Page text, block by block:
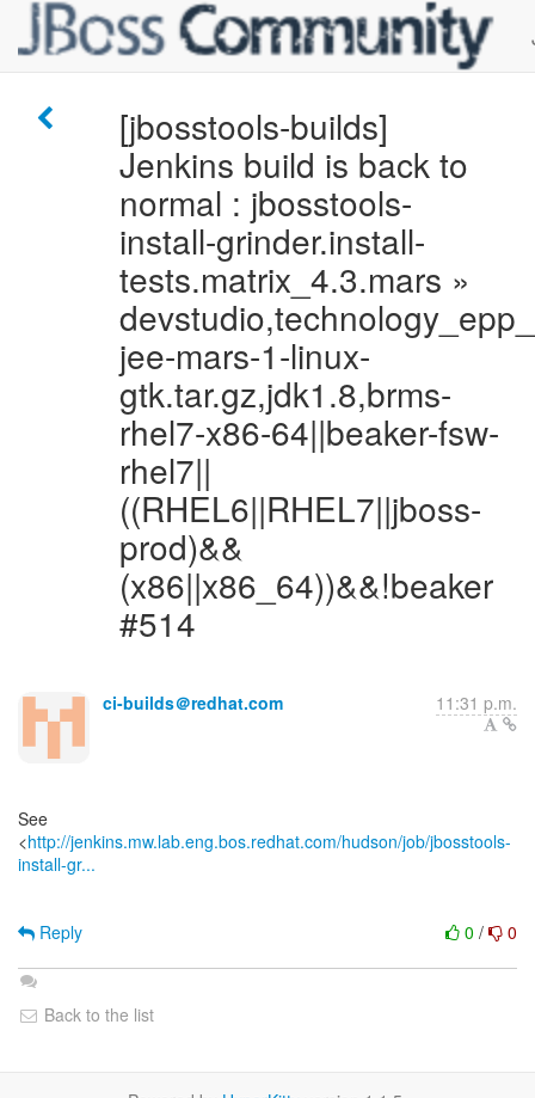
[jbosstools-builds]
Jenkins build is back to
normal : jbosstools-
install-grinder.install-
tests.matrix_4.3.mars »
jee-mars-1-linux-
gtk.tar.gz,jdk1.8,brms-
rhel7-x86-64||beaker-fsw-
rhel7||
((RHEL6||RHEL7||jboss-
prod)&&
(x86||x86_64))&&!beaker
#514
ci-builds＠redhat.com 11:31 p.m.
See
<http://jenkins.mw.lab.eng.bos.redhat.com/hudson/job/jbosstools-
install-gr...
0 / 0
Reply
Back to the list